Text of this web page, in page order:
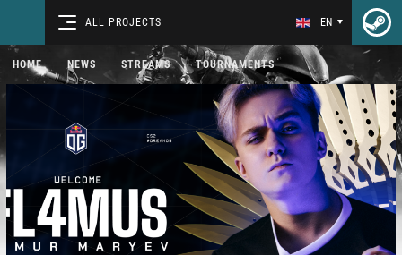
ALL PROJECTS EN
HOME NEWS STREAMS TOURNAMENTS